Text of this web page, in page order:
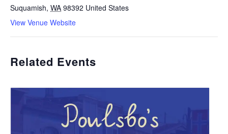
Suquamish, WA 98392 United States
View Venue Website
Related Events